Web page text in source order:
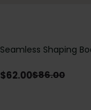
Seamless Shaping
Tummy & Butt Lift
$62.00$86.00